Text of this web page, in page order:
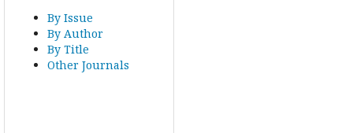
By Issue
By Author
By Title
Other Journals